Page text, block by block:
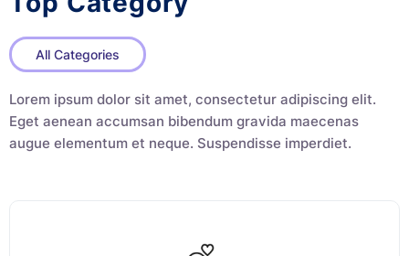
All Categories
Lorem ipsum dolor sit amet, consectetur adipiscing elit.
Eget aenean accumsan bibendum gravida maecenas
augue elementum et neque. Suspendisse imperdiet.